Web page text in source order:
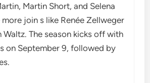
Martin Short, and Selena
join s like Renée Zellweger
The season kicks off with
on September 9, followed by